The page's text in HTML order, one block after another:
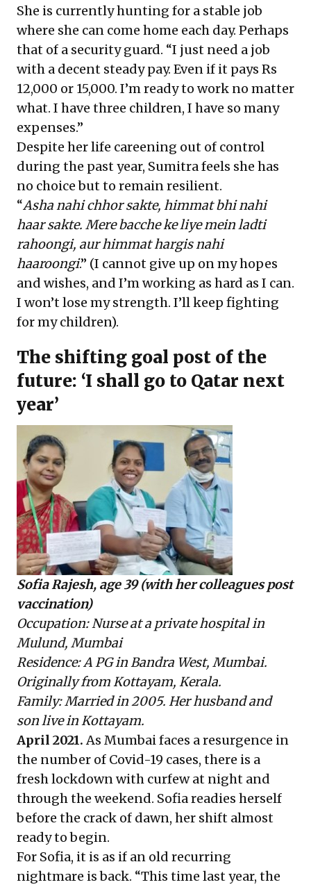
She is currently hunting for a stable job
where she can come home each day. Perhaps
that of a security guard. “I just need a job
with a decent steady pay. Even if it pays Rs
12,000 or 15,000. I’m ready to work no matter
what. I have three children, I have so many
expenses.”
Despite her life careening out of control
during the past year, Sumitra feels she has
no choice but to remain resilient.
“Asha nahi chhor sakte, himmat bhi nahi
haar sakte. Mere bacche ke liye mein ladti
rahoongi, aur himmat hargis nahi
haaroongi.” (I cannot give up on my hopes
and wishes, and I’m working as hard as I can.
I won’t lose my strength. I’ll keep fighting
for my children).
The shifting goal post of the
future: ‘I shall go to Qatar next
year’
Sofia Rajesh, age 39 (with her colleagues post
vaccination)
Occupation: Nurse at a private hospital in
Mulund, Mumbai
Residence: A PG in Bandra West, Mumbai.
Originally from Kottayam, Kerala.
Family: Married in 2005. Her husband and
son live in Kottayam.
April 2021.As Mumbai faces a resurgence in
the number of Covid-19 cases, there is a
fresh lockdown with curfew at night and
through the weekend. Sofia readies herself
before the crack of dawn, her shift almost
ready to begin.
For Sofia, it is as if an old recurring
nightmare is back. “This time last year, the